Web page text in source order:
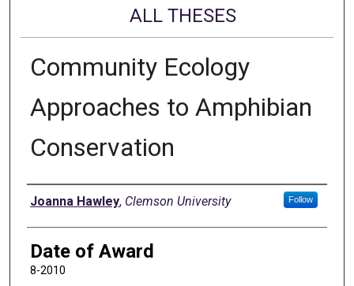
ALL THESES
Community Ecology
Approaches to Amphibian
Conservation
Author
Joanna Hawley, Clemson University Follow
Date of Award
8-2010